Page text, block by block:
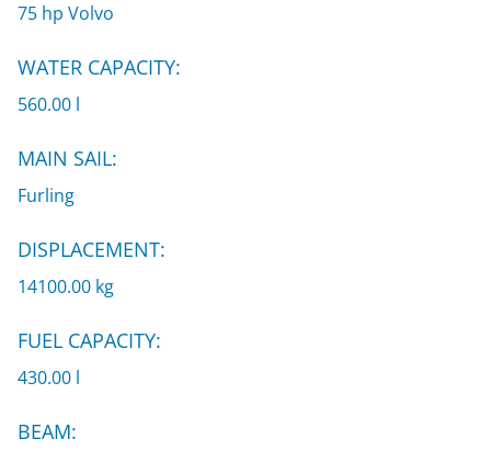
75 hp Volvo
WATER CAPACITY:
560.00 l
MAIN SAIL:
Furling
DISPLACEMENT:
14100.00 kg
FUEL CAPACITY:
430.00 l
BEAM: